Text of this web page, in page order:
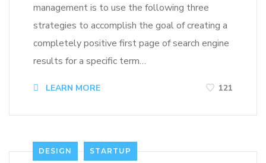
management is to use the following three
strategies to accomplish the goal of creating a
completely positive first page of search engine
results for a specific term…
LEARN MORE 121
DESIGN STARTUP